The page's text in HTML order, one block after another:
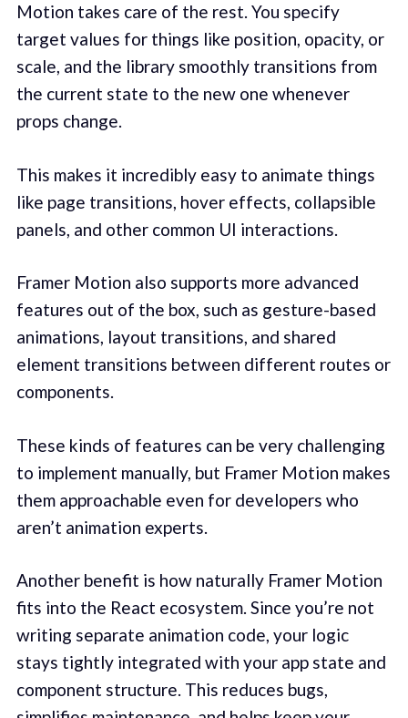
Motion takes care of the rest. You specify
target values for things like position, opacity, or
scale, and the library smoothly transitions from
the current state to the new one whenever
props change.
This makes it incredibly easy to animate things
like page transitions, hover effects, collapsible
panels, and other common UI interactions.
Framer Motion also supports more advanced
features out of the box, such as gesture-based
animations, layout transitions, and shared
element transitions between different routes or
components.
These kinds of features can be very challenging
to implement manually, but Framer Motion makes
them approachable even for developers who
aren’t animation experts.
Another benefit is how naturally Framer Motion
fits into the React ecosystem. Since you’re not
writing separate animation code, your logic
stays tightly integrated with your app state and
component structure. This reduces bugs,